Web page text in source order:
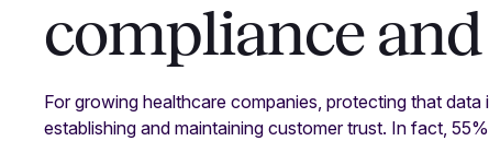
compliance
For growing healthcare companies, protecting that
establishing and maintaining customer trust. In fact,